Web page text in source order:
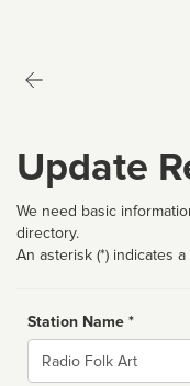
Update
We need basic
directory.
An asterisk (*) indicates
Station Name *
Name